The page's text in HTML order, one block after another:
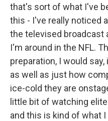
that's sort of what I've
this - I've really noticed
the televised broadcast
I'm around in the NFL.
preparation, I would
as well as just how
ice-cold they are
little bit of watching
and this is kind of what